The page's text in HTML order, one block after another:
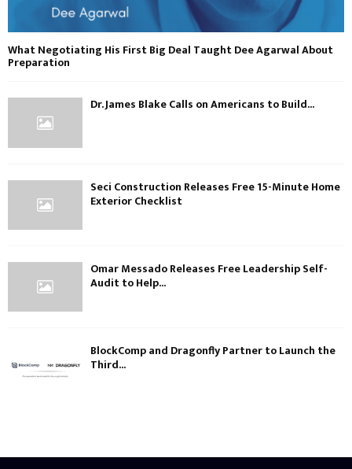
What Negotiating His First Big Deal Taught Dee Agarwal About
Preparation
Dr. James Blake Calls on Americans to Build...
Seci Construction Releases Free 15-Minute Home
Exterior Checklist
Omar Messado Releases Free Leadership Self-
Audit to Help...
BlockComp and Dragonfly Partner to Launch the
Third...